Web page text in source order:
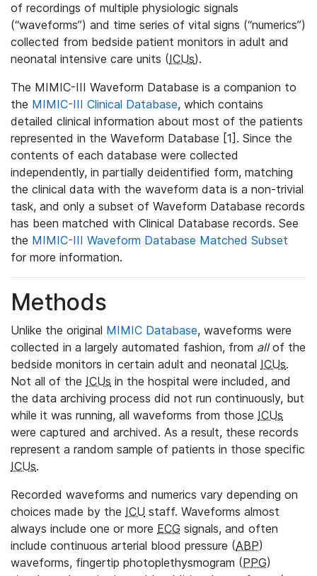
of recordings of multiple physiologic signals
(“waveforms”) and time series of vital signs (“numerics”)
collected from bedside patient monitors in adult and
neonatal intensive care units (ICUs).
The MIMIC-III Waveform Database is a companion to
the MIMIC-III Clinical Database, which contains
detailed clinical information about most of the patients
represented in the Waveform Database [1]. Since the
contents of each database were collected
independently, in partially deidentified form, matching
the clinical data with the waveform data is a non-trivial
task, and only a subset of Waveform Database records
has been matched with Clinical Database records. See
the MIMIC-III Waveform Database Matched Subset
for more information.
Methods
Unlike the original MIMIC Database, waveforms were
collected in a largely automated fashion, from allof the
bedside monitors in certain adult and neonatal ICUs.
Not all of the ICUs in the hospital were included, and
the data archiving process did not run continuously, but
while it was running, all waveforms from those ICUs
were captured and archived. As a result, these records
represent a random sample of patients in those specific
ICUs.
Recorded waveforms and numerics vary depending on
choices made by the ICU staff. Waveforms almost
always include one or more ECG signals, and often
include continuous arterial blood pressure (ABP)
waveforms, fingertip photoplethysmogram (PPG)